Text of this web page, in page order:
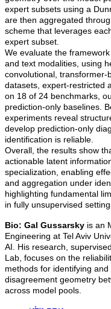
expert subsets using a
are then aggregated
scheme that leverages
expert subset.
We evaluate the
and text modalities, using
convolutional, transformer-
datasets, expert-restricted
on 18 of 24 benchmarks,
prediction-only baselines.
experiments reveal
develop prediction-only
identification is reliable.
Overall, the results show
actionable latent
specialization, enabling
and aggregation under
highlighting fundamental
in fully unsupervised
Bio: Gal Gussarsky is an
Engineering at Tel Aviv
AI. His research,
Lab, focuses on the
methods for identifying
disagreement geometry
across model pools.